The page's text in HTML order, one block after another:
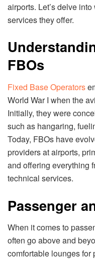
airports. Let’s delve
services they offer.
FBOs
Fixed Base Operators
World War I when the
Initially, they were
such as hangaring,
Today, FBOs have
providers at airports,
and offering everything
technical services.
Passenger
When it comes to
often go above and
comfortable lounges for